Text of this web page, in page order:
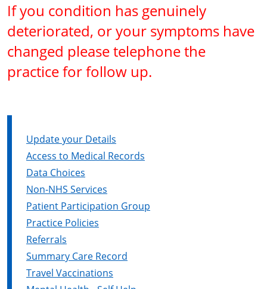
If you condition has genuinely
deteriorated, or your symptoms have
changed please telephone the
practice for follow up.
Update your Details
Access to Medical Records
Data Choices
Non-NHS Services
Patient Participation Group
Practice Policies
Referrals
Summary Care Record
Travel Vaccinations